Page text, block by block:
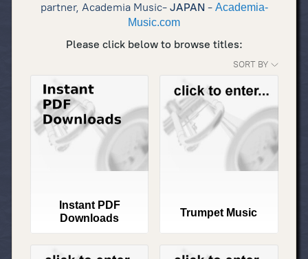
partner, Academia Music- JAPAN - Academia-
Music.com
Please click below to browse titles:
SORT BY
Instant PDF
Downloads
Trumpet Music